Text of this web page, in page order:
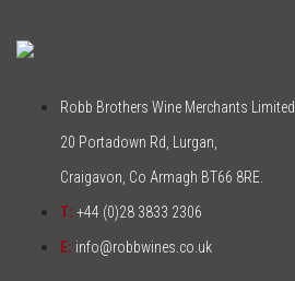
Robb Brothers Wine Merchants Limited
20 Portadown Rd, Lurgan,
Craigavon, Co Armagh BT66 8RE.
T: +44 (0)28 3833 2306
E: info@robbwines.co.uk